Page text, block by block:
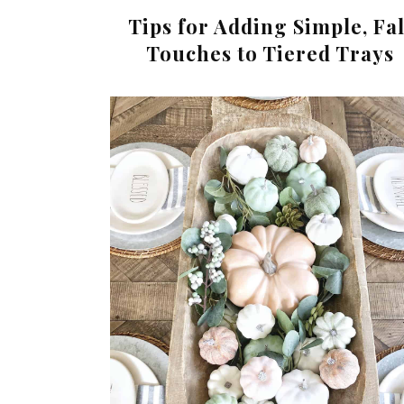
Tips for Adding Simple,
Touches to Tiered Trays